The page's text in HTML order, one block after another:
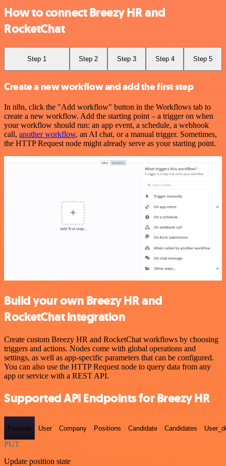
How to connect Breezy HR and
RocketChat
Step 1 Step 2 Step 3 Step 4 Step 5
Create a new workflow and add the first step
In n8n, click the "Add workflow" button in the Workflows tab to
create a new workflow. Add the starting point – a trigger on when
your workflow should run: an app event, a schedule, a webhook
call, another workflow, an AI chat, or a manual trigger. Sometimes,
the HTTP Request node might already serve as your starting point.
Build your own Breezy HR and
RocketChat integration
Create custom Breezy HR and RocketChat workflows by choosing
triggers and actions. Nodes come with global operations and
settings, as well as app-specific parameters that can be configured.
You can also use the HTTP Request node to query data from any
app or service with a REST API.
Supported API Endpoints for Breezy HR
Position User Company Positions Candidate Candidates
PUT
Update position state